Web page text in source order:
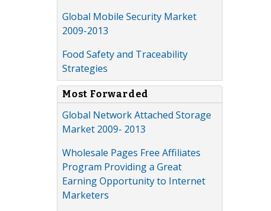
Global Mobile Security Market
2009-2013
Food Safety and Traceability
Strategies
Most Forwarded
Global Network Attached Storage
Market 2009- 2013
Wholesale Pages Free Affiliates
Program Providing a Great
Earning Opportunity to Internet
Marketers